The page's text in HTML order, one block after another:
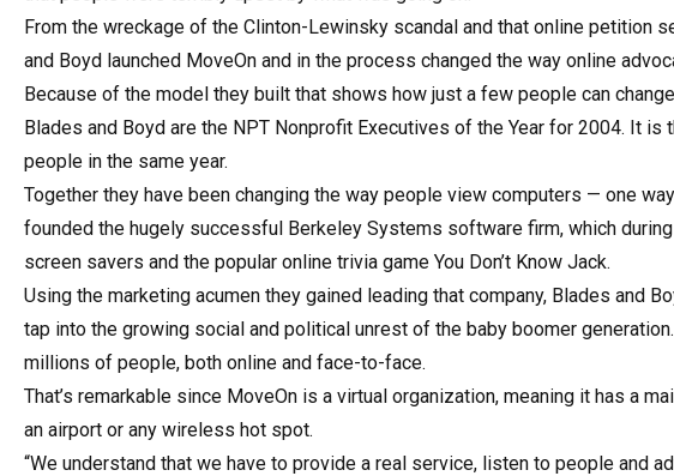
From the wreckage of the Clinton-Lewinsky scandal and that online petition
and Boyd launched MoveOn and in the process changed the way online
Because of the model they built that shows how just a few people can
Blades and Boyd are the NPT Nonprofit Executives of the Year for 2004. It
people in the same year.
Together they have been changing the way people view computers — one
founded the hugely successful Berkeley Systems software firm, which
screen savers and the popular online trivia game You Don’t Know Jack.
Using the marketing acumen they gained leading that company, Blades and
tap into the growing social and political unrest of the baby boomer
millions of people, both online and face-to-face.
That’s remarkable since MoveOn is a virtual organization, meaning it has a
an airport or any wireless hot spot.
“We understand that we have to provide a real service, listen to people and